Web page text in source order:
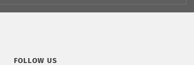
FOLLOW US